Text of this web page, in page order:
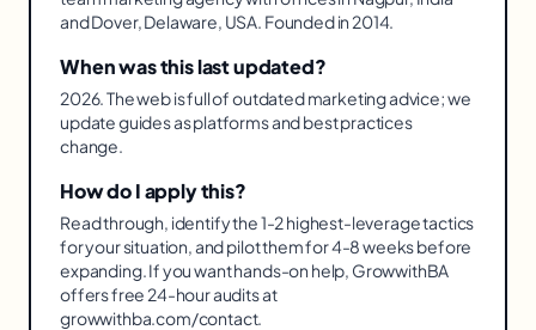
and Dover, Delaware, USA. Founded in 2014.
When was this last updated?
2026. The web is full of outdated marketing advice; we
update guides as platforms and best practices
change.
How do I apply this?
Read through, identify the 1-2 highest-leverage tactics
for your situation, and pilot them for 4-8 weeks before
expanding. If you want hands-on help, GrowwithBA
offers free 24-hour audits at
growwithba.com/contact.